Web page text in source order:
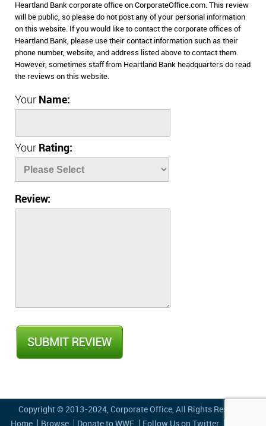
Heartland Bank corporate office on CorporateOffice.com. This review
will be public, so please do not post any of your personal information
on this website. If you would like to contact the corporate offices of
Heartland Bank, please use their contact information such as their
phone number, website, and address listed above to contact them.
However, sometimes staff from Heartland Bank headquarters do read
the reviews on this website.
Your Name:
Your Rating:
Review:
Copyright © 2013-2024, Corporate Office , All Rights Reserved
Home
Browse Donate to WWF Follow Us on Twitter